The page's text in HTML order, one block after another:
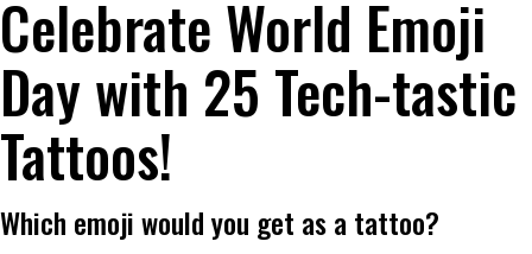
Celebrate World Emoji
Day with 25 Tech-tastic
Tattoos!
Which emoji would you get as a tattoo?